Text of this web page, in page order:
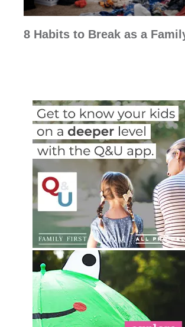
8 Habits to Break as a